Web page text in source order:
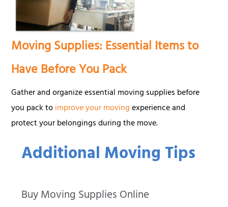
Additional Moving Tips
Buy Moving Supplies Online
Moving Supplies: Essential Items to
Have Before You Pack
Gather and organize essential moving supplies before
you pack toimprove your movingexperience and
protect your belongings during the move.